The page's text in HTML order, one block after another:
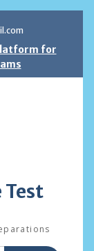
for
Test